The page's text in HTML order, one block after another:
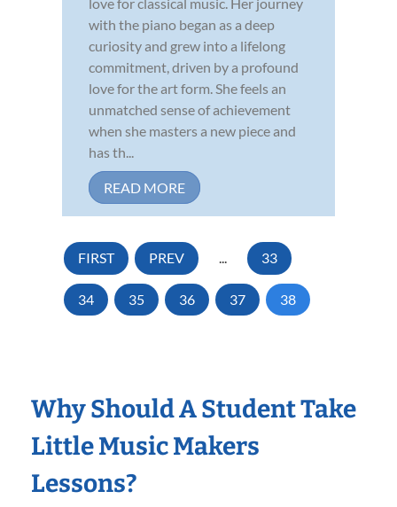
with the piano began as a deep
curiosity and grew into a lifelong
commitment, driven by a profound
love for the art form. She feels an
unmatched sense of achievement
when she masters a new piece and
has th...
READ MORE
FIRST PREV ... 33
34 35 36 37 38
Why Should A Student Take
Little Music Makers
Lessons?